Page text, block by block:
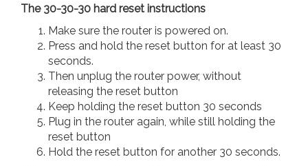
The 30-30-30 hard reset instructions
Make sure the router is powered on.
Press and hold the reset button for at least 30
seconds.
Then unplug the router power, without
releasing the reset button
Keep holding the reset button 30 seconds
Plug in the router again, while still holding the
reset button
Hold the reset button for another 30 seconds.